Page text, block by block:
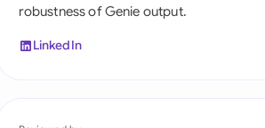
Singapore
South Africa
robustness of Genie output.
LinkedIn